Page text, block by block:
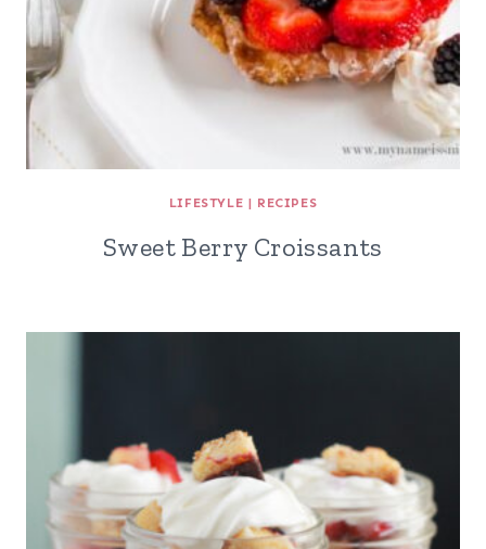
LIFESTYLE | RECIPES
Sweet Berry Croissants